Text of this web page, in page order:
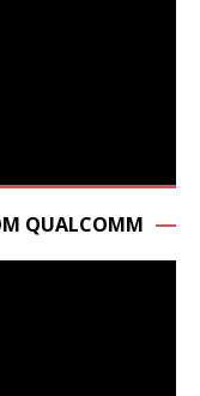
QUALCOMM